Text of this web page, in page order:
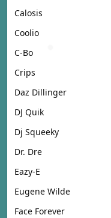
Calosis
Coolio
C-Bo
Crips
Daz Dillinger
DJ Quik
Dj Squeeky
Dr. Dre
Eazy-E
Eugene Wilde
Face Forever